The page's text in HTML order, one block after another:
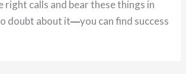
right calls and bear these things in
doubt about it—you can find success